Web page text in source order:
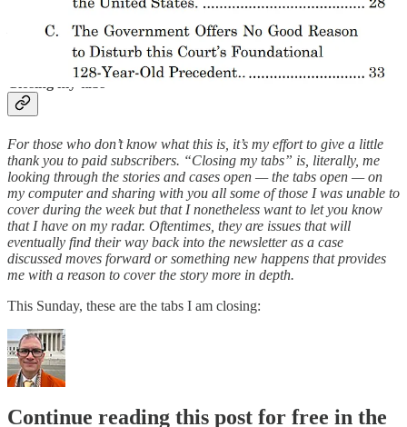
— and in the first 2,000 days of the presidency of Donald Trump.
Closing my tabs
For those who don’t know what this is, it’s my effort to give a little
thank you to paid subscribers. “Closing my tabs” is, literally, me
looking through the stories and cases open — the tabs open — on
my computer and sharing with you all some of those I was unable to
cover during the week but that I nonetheless want to let you know
that I have on my radar. Oftentimes, they are issues that will
eventually find their way back into the newsletter as a case
discussed moves forward or something new happens that provides
me with a reason to cover the story more in depth.
This Sunday, these are the tabs I am closing:
Continue reading this post for free in the